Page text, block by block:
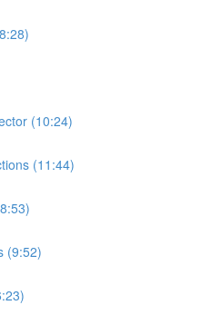
(10:24)
(11:44)
(9:52)